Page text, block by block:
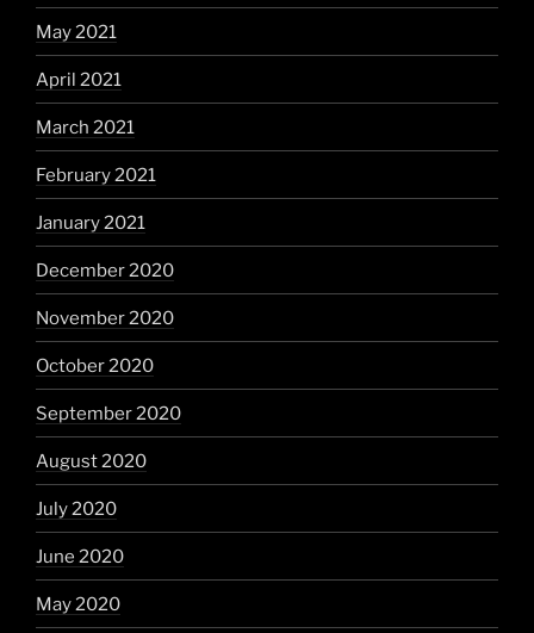
May 2021
April 2021
March 2021
February 2021
January 2021
December 2020
November 2020
October 2020
September 2020
August 2020
July 2020
June 2020
May 2020